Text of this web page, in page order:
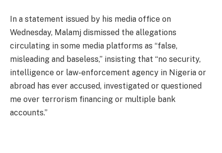
In a statement issued by his media office on
Wednesday, Malamj dismissed the allegations
circulating in some media platforms as “false,
misleading and baseless,” insisting that “no security,
intelligence or law-enforcement agency in Nigeria or
abroad has ever accused, investigated or questioned
me over terrorism financing or multiple bank
accounts.”